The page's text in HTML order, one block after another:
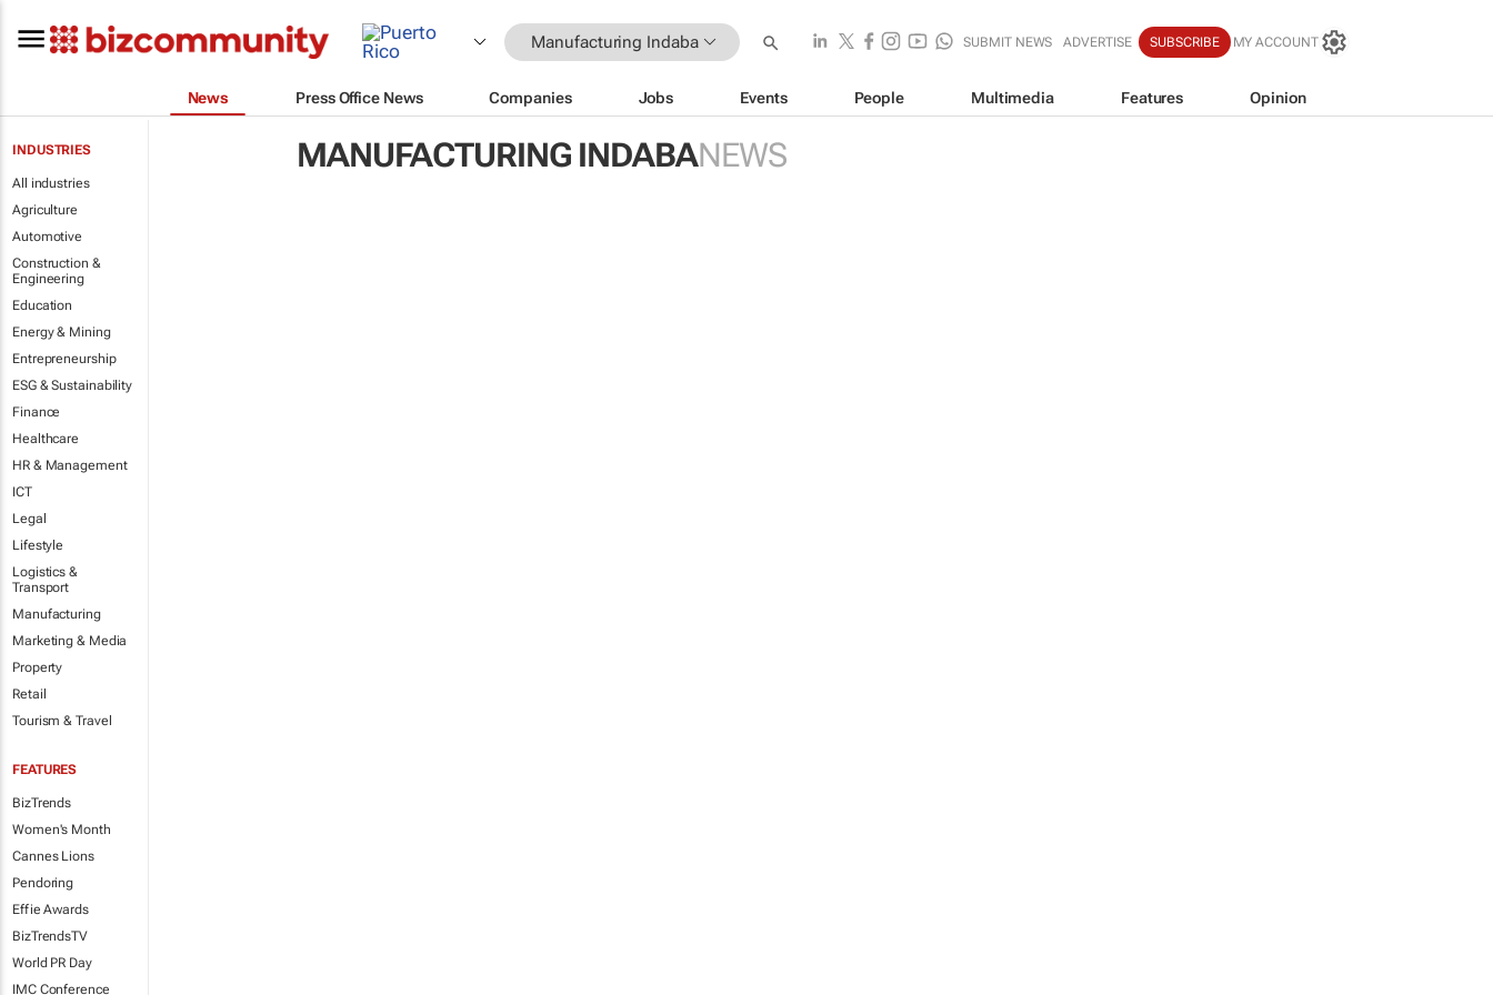
Manufacturing Indaba SUBMIT NEWS ADVERTISE SUBSCRIBE MY ACCOUNT
News Press Office News Companies Jobs Events People Multimedia Features Opinion
INDUSTRIES
All industries
Agriculture
Automotive
Construction &
Engineering
Education
Energy & Mining
Entrepreneurship
ESG & Sustainability
Finance
Healthcare
HR & Management
ICT
Legal
Lifestyle
Logistics &
Transport
Manufacturing
Marketing & Media
Property
Retail
Tourism & Travel
FEATURES
BizTrends
Women's Month
Cannes Lions
Pendoring
Effie Awards
BizTrendsTV
World PR Day
IMC Conference
MANUFACTURING INDABANEWS